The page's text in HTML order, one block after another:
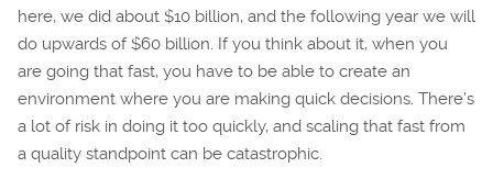
here, we did about $10 billion, and the following year we will
do upwards of $60 billion. If you think about it, when you
are going that fast, you have to be able to create an
environment where you are making quick decisions. There’s
a lot of risk in doing it too quickly, and scaling that fast from
a quality standpoint can be catastrophic.